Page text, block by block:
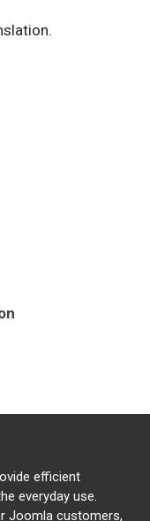
efficient
everyday use.
Joomla customers,